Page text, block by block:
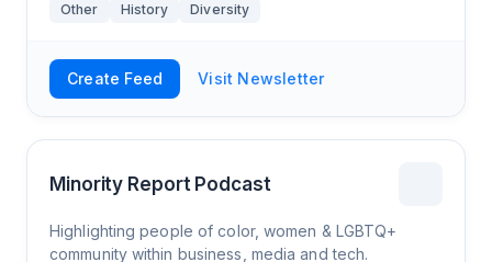
takes more than a month to learn our hist
Other History Diversity
Create Feed Visit Newsletter
Minority Report Podcast
Highlighting people of color, women & LGBTQ+
community within business, media and tech.